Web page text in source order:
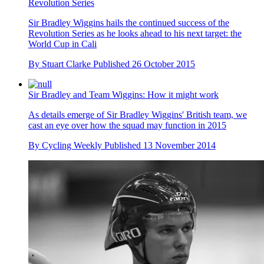
Revolution Series
Sir Bradley Wiggins hails the continued success of the
Revolution Series as he looks ahead to his next target: the
World Cup in Cali
By Stuart Clarke Published 26 October 2015
Sir Bradley and Team Wiggins: How it might work
As details emerge of Sir Bradley Wiggins' British team, we
cast an eye over how the squad may function in 2015
By Cycling Weekly Published 13 November 2014